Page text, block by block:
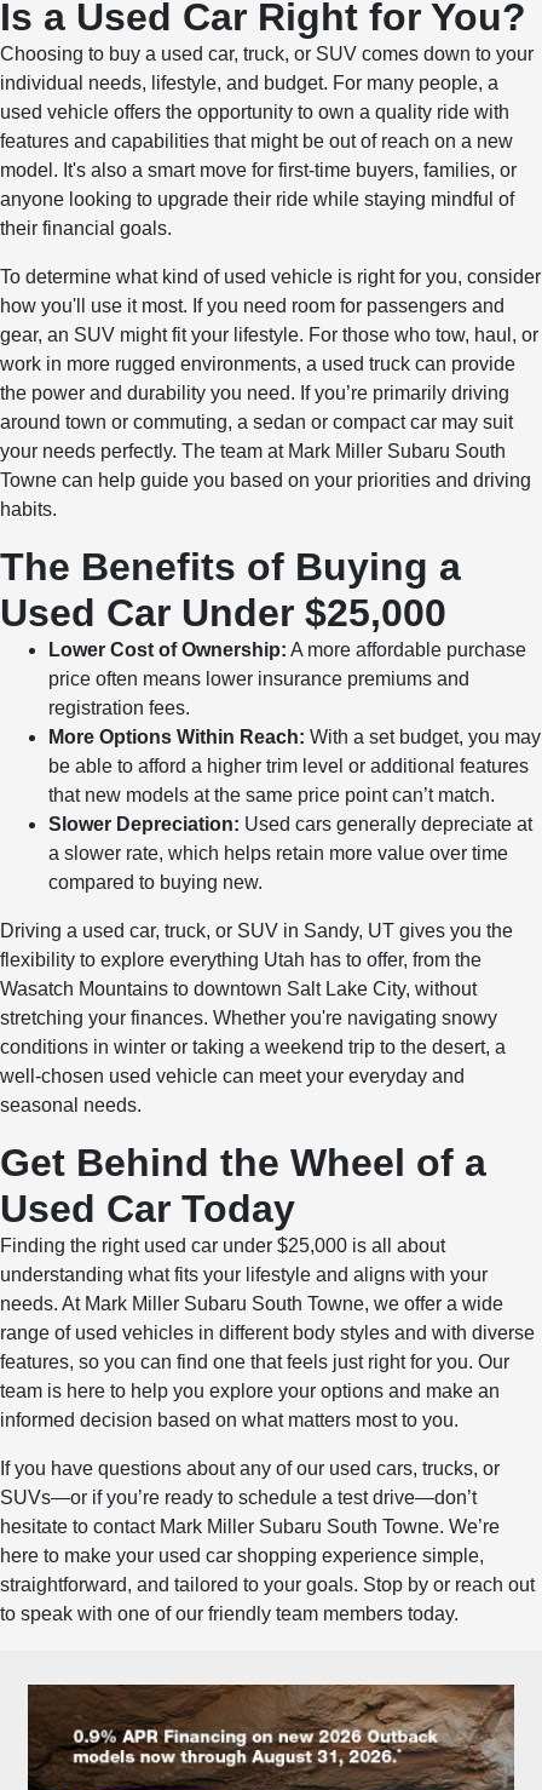
Is a Used Car Right for You?
Choosing to buy a used car, truck, or SUV comes down to your
individual needs, lifestyle, and budget. For many people, a
used vehicle offers the opportunity to own a quality ride with
features and capabilities that might be out of reach on a new
model. It's also a smart move for first-time buyers, families, or
anyone looking to upgrade their ride while staying mindful of
their financial goals.
To determine what kind of used vehicle is right for you, consider
how you'll use it most. If you need room for passengers and
gear, an SUV might fit your lifestyle. For those who tow, haul, or
work in more rugged environments, a used truck can provide
the power and durability you need. If you’re primarily driving
around town or commuting, a sedan or compact car may suit
your needs perfectly. The team at Mark Miller Subaru South
Towne can help guide you based on your priorities and driving
habits.
The Benefits of Buying a
Used Car Under $25,000
Lower Cost of Ownership: A more affordable purchase
price often means lower insurance premiums and
registration fees.
More Options Within Reach: With a set budget, you may
be able to afford a higher trim level or additional features
that new models at the same price point can’t match.
Slower Depreciation: Used cars generally depreciate at
a slower rate, which helps retain more value over time
compared to buying new.
Driving a used car, truck, or SUV in Sandy, UT gives you the
flexibility to explore everything Utah has to offer, from the
Wasatch Mountains to downtown Salt Lake City, without
stretching your finances. Whether you're navigating snowy
conditions in winter or taking a weekend trip to the desert, a
well-chosen used vehicle can meet your everyday and
seasonal needs.
Get Behind the Wheel of a
Used Car Today
Finding the right used car under $25,000 is all about
understanding what fits your lifestyle and aligns with your
needs. At Mark Miller Subaru South Towne, we offer a wide
range of used vehicles in different body styles and with diverse
features, so you can find one that feels just right for you. Our
team is here to help you explore your options and make an
informed decision based on what matters most to you.
If you have questions about any of our used cars, trucks, or
SUVs—or if you’re ready to schedule a test drive—don’t
hesitate to contact Mark Miller Subaru South Towne. We’re
here to make your used car shopping experience simple,
straightforward, and tailored to your goals. Stop by or reach out
to speak with one of our friendly team members today.